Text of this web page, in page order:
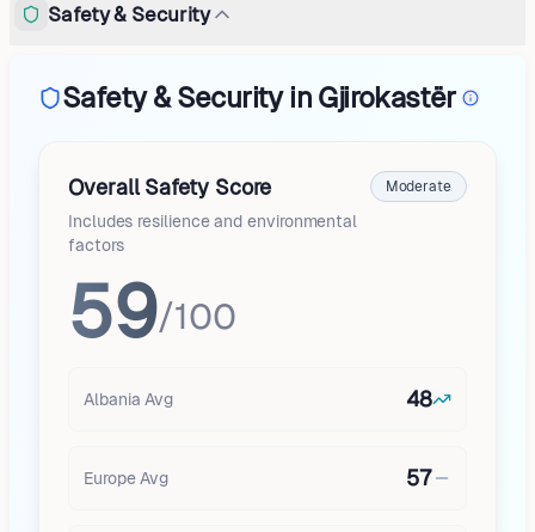
Safety & Security
Safety & Security in Gjirokastër
Overall Safety Score
Includes resilience and environmental
factors
Moderate
59/100
Albania Avg 48
Europe Avg 57